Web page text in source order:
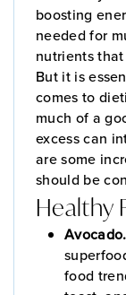
boosting
needed for
nutrients
But it is
comes to
much of a
excess can
are some
should be
Healthy
Avocado.
food